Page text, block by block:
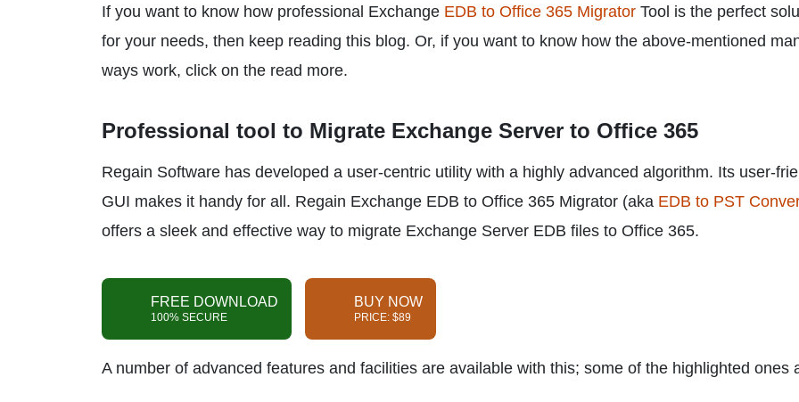
If you want to know how professional Exchange EDB to Office 365 Migrator Tool is the perfect
for your needs, then keep reading this blog. Or, if you want to know how the above-mentioned
ways work, click on the read more.
Professional tool to Migrate Exchange Server to Office 365
Regain Software has developed a user-centric utility with a highly advanced algorithm. Its user-
GUI makes it handy for all. Regain Exchange EDB to Office 365 Migrator (aka EDB to PST
offers a sleek and effective way to migrate Exchange Server EDB files to Office 365.
FREE DOWNLOAD
100% SECURE
BUY NOW
PRICE: $89
A number of advanced features and facilities are available with this; some of the highlighted ones